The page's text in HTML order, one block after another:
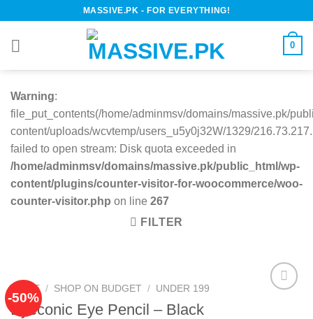
content
MASSIVE.PK - FOR EVERYTHING!
0
Warning:
file_put_contents(/home/adminmsv/domains/massive.pk/
content/uploads/wcvtemp/users_u5y0j32W/1329/
failed to open stream: Disk quota exceeded in
/home/adminmsv/domains/massive.pk/public_html/wp-
content/plugins/counter-visitor-for-woocommerce/woo-
counter-visitor.php on line 267
FILTER
-50%
HOME / SHOP ON BUDGET / UNDER 199
Eyeconic Eye Pencil – Black